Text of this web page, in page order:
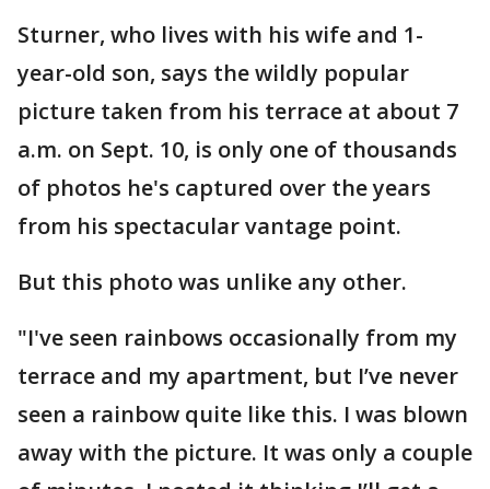
Sturner, who lives with his wife and 1-
year-old son, says the wildly popular
picture taken from his terrace at about 7
a.m. on Sept. 10, is only one of thousands
of photos he's captured over the years
from his spectacular vantage point.
But this photo was unlike any other.
"I've seen rainbows occasionally from my
terrace and my apartment, but I’ve never
seen a rainbow quite like this. I was blown
away with the picture. It was only a couple